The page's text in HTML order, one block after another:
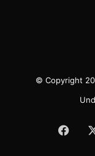
© Copyright